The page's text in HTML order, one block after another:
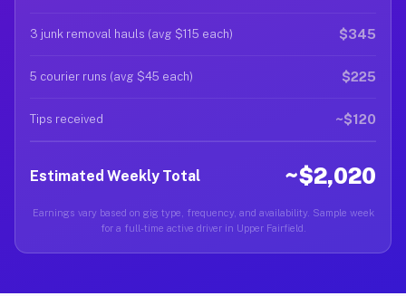
3 junk removal hauls (avg $115 each) $345
5 courier runs (avg $45 each) $225
Tips received ~$120
Estimated Weekly Total ~$2,020
Earnings vary based on gig type, frequency, and availability. Sample week
for a full-time active driver in Upper Fairfield.